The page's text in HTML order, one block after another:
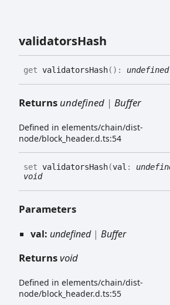
validatorsHash
get validatorsHash( ) : undefined
Returns undefined | Buffer
Defined in elements/chain/dist-
node/block_header.d.ts:54
set validatorsHash(val :
void
Parameters
val: undefined| Buffer
Returnsvoid
Defined in elements/chain/dist-
node/block_header.d.ts:55